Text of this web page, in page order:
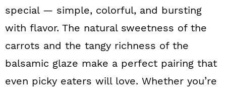
special — simple, colorful, and bursting
with flavor. The natural sweetness of the
carrots and the tangy richness of the
balsamic glaze make a perfect pairing that
even picky eaters will love. Whether you’re